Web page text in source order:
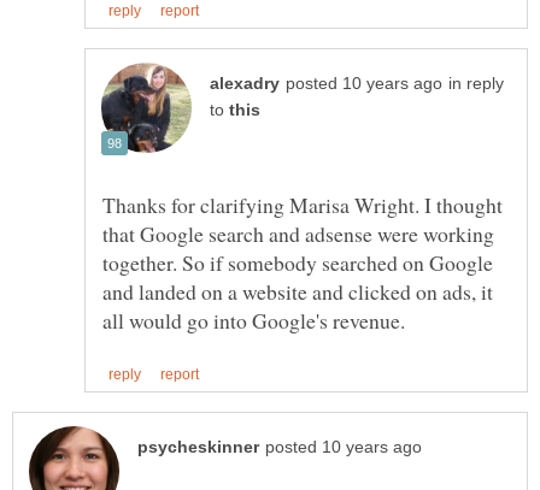
in reply
to
Thanks for clarifying Marisa Wright. I thought
that Google search and adsense were working
together. So if somebody searched on Google
and landed on a website and clicked on ads, it